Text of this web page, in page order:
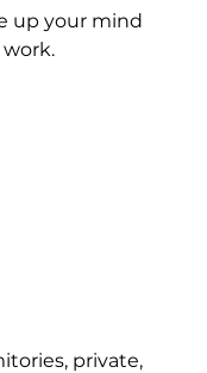
up your mind
private,